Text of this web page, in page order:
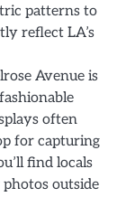
patterns to
reflect LA’s
Avenue is
often
for capturing
find locals
outside